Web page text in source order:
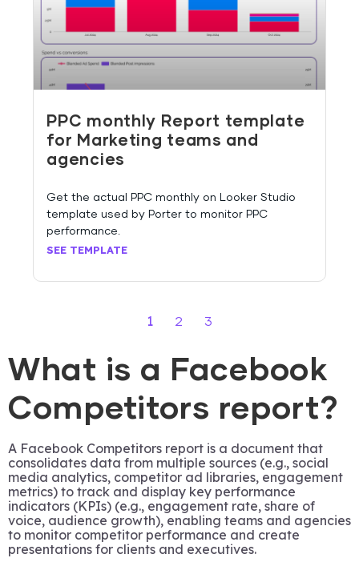
PPC monthly Report template
for Marketing teams and
agencies
Get the actual PPC monthly on Looker Studio
template used by Porter to monitor PPC
performance.
SEE TEMPLATE
1 2 3
What is a Facebook
Competitors report?
A Facebook Competitors report is a document that
consolidates data from multiple sources (e.g., social
media analytics, competitor ad libraries, engagement
metrics) to track and display key performance
indicators (KPIs) (e.g., engagement rate, share of
voice, audience growth), enabling teams and agencies
to monitor competitor performance and create
presentations for clients and executives.